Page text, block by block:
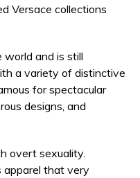
Versace collections
and is still
a variety of distinctive
for spectacular
designs, and
overt sexuality.
apparel that very